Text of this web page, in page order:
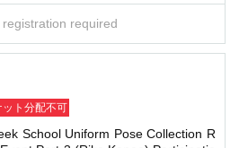
tickets
a price that includes the event support fe
1It will be counted as one.
550Event support fee in yen/ 3Book tick
the event
reasons, you may be asked to wait at the v
end as soon as the line ends on the day of t
not be able to participate even if you hav
not be given.)
on the day of the event, and there may be r
required
ット分配不可
School Uniform Pose Collection R